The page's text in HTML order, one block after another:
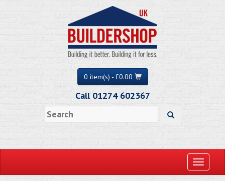
0 item(s) - £0.00
Call 01274 602367
Toggle